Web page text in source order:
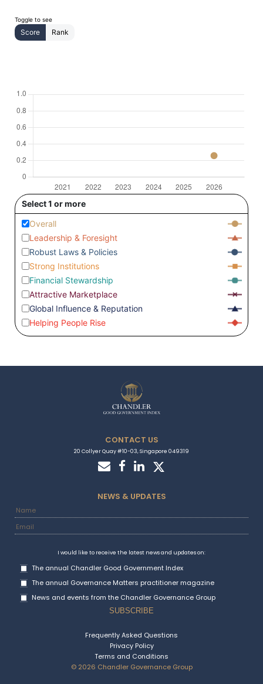
Toggle to see
Score Rank
Select 1 or more
Overall
Leadership & Foresight
Robust Laws & Policies
Strong Institutions
Financial Stewardship
Attractive Marketplace
Global Influence & Reputation
Helping People Rise
CONTACT US
20 Collyer Quay #10-03, Singapore 049319
NEWS & UPDATES
I would like to receive the latest news and updates on:
The annual Chandler Good Government Index
The annual Governance Matters practitioner magazine
News and events from the Chandler Governance Group
© 2026 Chandler Governance Group
Frequently Asked Questions
Privacy Policy
Terms and Conditions